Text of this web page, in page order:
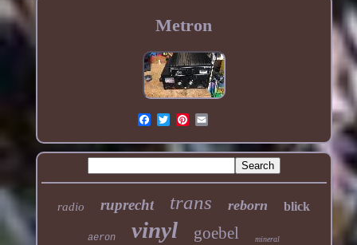
Metron
radio ruprecht trans reborn blick
aeron vinyl goebel mineral